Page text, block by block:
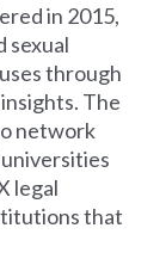
in 2015,
sexual
through
The
network
legal
that